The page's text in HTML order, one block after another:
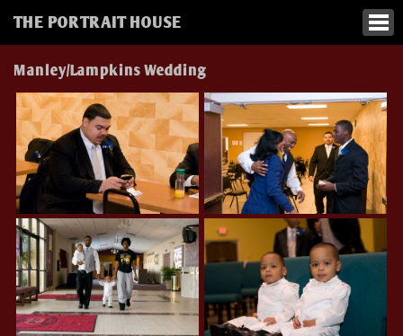
THE PORTRAIT HOUSE
Manley/Lampkins Wedding